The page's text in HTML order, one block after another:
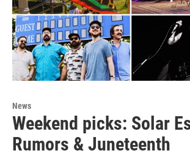
News
Weekend picks: Solar
Rumors & Juneteenth